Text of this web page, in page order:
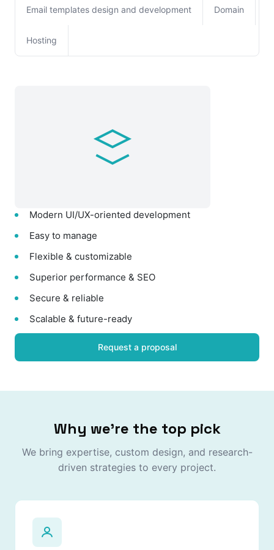
Email templates design and development Domain
Hosting
Modern UI/UX-oriented development
Easy to manage
Flexible & customizable
Superior performance & SEO
Secure & reliable
Scalable & future-ready
Request a proposal
Why we're the top pick
We bring expertise, custom design, and research-
driven strategies to every project.